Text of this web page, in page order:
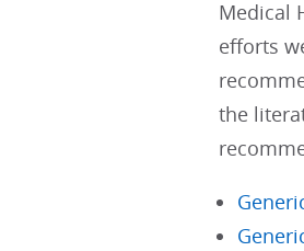
Medical
efforts
the